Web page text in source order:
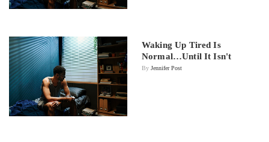
Waking Up Tired Is
Normal…Until It Isn't
By Jennifer Post